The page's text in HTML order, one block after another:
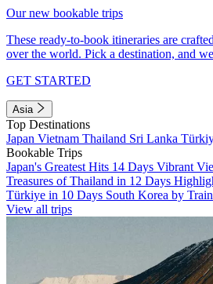
Our new bookable trips
These ready-to-book itineraries are
over the world. Pick a destination, and
GET STARTED
Asia
Top Destinations
Japan Vietnam Thailand Sri Lanka
Bookable Trips
Japan's Greatest Hits 14 Days Vibrant
Treasures of Thailand in 12 Days
Türkiye in 10 Days South Korea by Train
View all trips